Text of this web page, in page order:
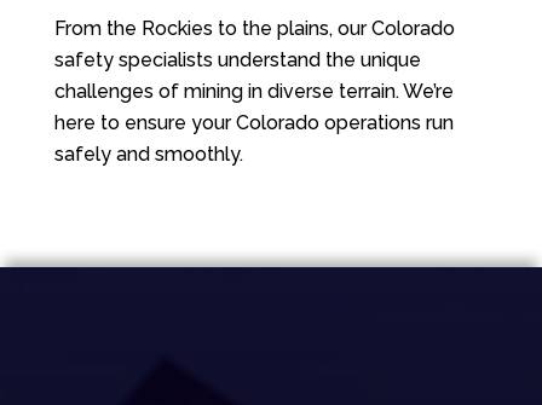
From the Rockies to the plains, our Colorado
safety specialists understand the unique
challenges of mining in diverse terrain. We’re
here to ensure your Colorado operations run
safely and smoothly.